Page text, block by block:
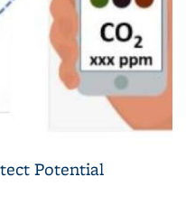
Potential